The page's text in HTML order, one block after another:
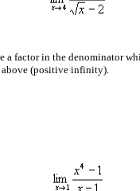
factor in the denominator
(positive infinity).